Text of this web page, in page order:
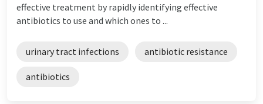
effective treatment by rapidly identifying effective
antibiotics to use and which ones to ...
urinary tract infections antibiotic resistance
antibiotics